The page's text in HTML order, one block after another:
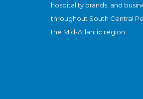
Visual
Worth
hospitality brands, and
throughout South Central
the Mid-Atlantic region.